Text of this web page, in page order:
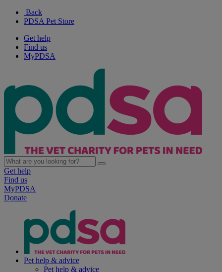
Back
PDSA Pet Store
Get help
Find us
MyPDSA
Get help
Find us
MyPDSA
Donate
Pet help & advice
Pet help & advice